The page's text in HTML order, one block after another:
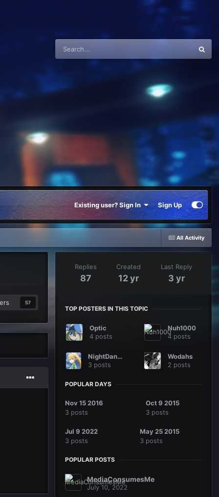
Existing user? Sign In Sign Up
All Activity
57
Replies
87
Created
12 yr
Last Reply
3 yr
TOP POSTERS IN THIS TOPIC
Optic
4 posts
Nuh1000
4 posts
NightDancer
3 posts
Wodahs
2 posts
POPULAR DAYS
Nov 15 2016
3 posts
Oct 9 2015
3 posts
Jul 9 2022
3 posts
May 25 2015
3 posts
POPULAR POSTS
MediaConsumesMe
July 10, 2022